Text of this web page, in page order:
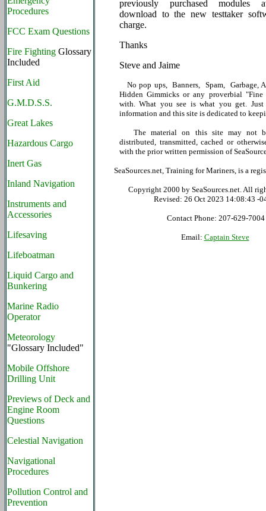
Procedures
FCC Exam Questions
Fire Fighting Glossary
Included
First Aid
G.M.D.S.S.
Great Lakes
Hazardous Cargo
Inert Gas
Inland Navigation
Instruments and
Accessories
Lifesaving
Lifeboatman
Liquid Cargo and
Bunkering
Marine Radio
Operator
Meteorology
"Glossary Included"
Mobile Offshore
Drilling Unit
Previews of Deck and
Engine Room
Questions
Celestial Navigation
Navigational
Procedures
Pollution Control and
Prevention
previously purchased modules
download to the new testtaker
charge.
Thanks
Steve and Jaime
No pop ups, Banners, Spam, Garbage,
Hidden Gimmicks or any proverbial
with. What you see is what you get. Just
information and this site is dedicated to
The material on this site may not be
distributed, transmitted, cached or
with the prior written permission of
SeaSources.net, Training for Mariners, is a
Copyright 2000 by SeaSources.net. All
Revised: 26 Oct 2023 14:08:43 -
Contact Phone: 207-629-7004
Email: Captain Steve